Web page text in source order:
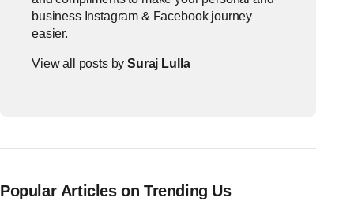
business Instagram & Facebook journey
easier.
View all posts bySuraj Lulla
Popular Articles on Trending Us